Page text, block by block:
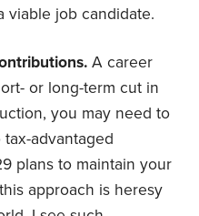
viable job candidate.
A career
or long-term cut in
you may need to
advantaged
plans to maintain your
approach is heresy